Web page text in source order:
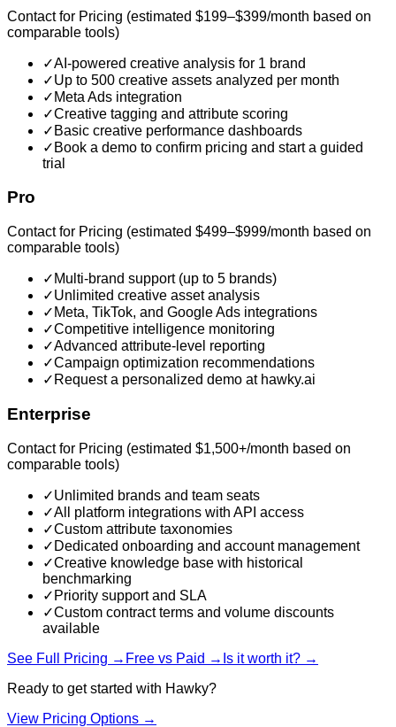
Contact for Pricing (estimated $199–$399/month based on
comparable tools)
✓AI-powered creative analysis for 1 brand
✓Up to 500 creative assets analyzed per month
✓ Meta Ads integration
✓Creative tagging and attribute scoring
✓ Basic creative performance dashboards
✓ Book a demo to confirm pricing and start a guided
trial
Pro
Contact for Pricing (estimated $499–$999/month based on
comparable tools)
✓ Multi-brand support (up to 5 brands)
✓Unlimited creative asset analysis
✓ Meta, TikTok, and Google Ads integrations
✓Competitive intelligence monitoring
✓Advanced attribute-level reporting
✓Campaign optimization recommendations
✓ Request a personalized demo at hawky.ai
Enterprise
Contact for Pricing (estimated $1,500+/month based on
comparable tools)
✓Unlimited brands and team seats
✓All platform integrations with API access
✓Custom attribute taxonomies
✓ Dedicated onboarding and account management
✓Creative knowledge base with historical
benchmarking
✓ Priority support and SLA
✓Custom contract terms and volume discounts
available
See Full Pricing → Free vs Paid → Is it worth it? →
Ready to get started with Hawky?
View Pricing Options →